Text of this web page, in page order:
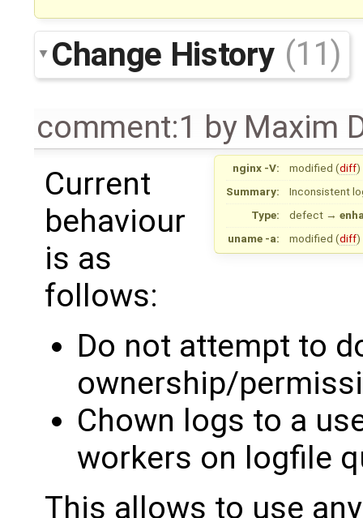
Change History (11)
comment:1 by Maxim
nginx -V: modified (diff)
Summary:
Inconsistent
Type:
defect →
uname -a:
modified (diff)
Current
behaviour
is as
follows:
Do not attempt to
ownership/
Chown logs to a
workers on logfile
This allows to use